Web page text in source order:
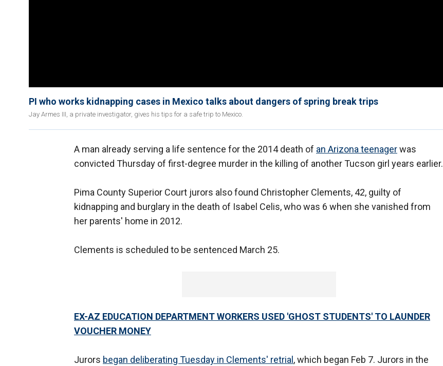
PI who works kidnapping cases in Mexico talks about dangers of spring break trips
Jay Armes III, a private investigator, gives his tips for a safe trip to Mexico.
A man already serving a life sentence for the 2014 death of an Arizona teenagerwas
convicted Thursday of first-degree murder in the killing of another Tucson girl years earlier.
Pima County Superior Court jurors also found Christopher Clements, 42, guilty of
kidnapping and burglary in the death of Isabel Celis, who was 6 when she vanished from
her parents' home in 2012.
Clements is scheduled to be sentenced March 25.
EX-AZ EDUCATION DEPARTMENT WORKERS USED 'GHOST STUDENTS' TO LAUNDER
VOUCHER MONEY
Jurors began deliberating Tuesday in Clements' retrial , which began Feb 7. Jurors in the